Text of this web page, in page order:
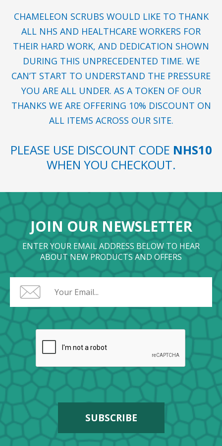
CHAMELEON SCRUBS WOULD LIKE TO THANK
ALL NHS AND HEALTHCARE WORKERS FOR
THEIR HARD WORK, AND DEDICATION SHOWN
DURING THIS UNPRECEDENTED TIME. WE
CAN’T START TO UNDERSTAND THE PRESSURE
YOU ARE ALL UNDER. AS A TOKEN OF OUR
THANKS WE ARE OFFERING 10% DISCOUNT ON
ALL ITEMS ACROSS OUR SITE.
PLEASE USE DISCOUNT CODE NHS10
WHEN YOU CHECKOUT.
JOIN OUR NEWSLETTER
ENTER YOUR EMAIL ADDRESS BELOW TO HEAR
ABOUT NEW PRODUCTS AND OFFERS